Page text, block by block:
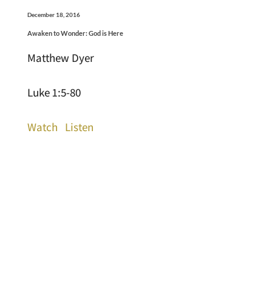
December 18, 2016
Awaken to Wonder: God is Here
Matthew Dyer
Luke 1:5-80
Watch Listen